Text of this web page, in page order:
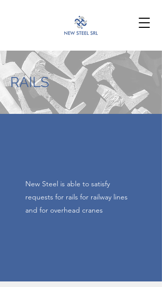
info@newsteelsrl.it
RAILS
New Steel is able to satisfy
requests for rails for railway lines
and for overhead cranes